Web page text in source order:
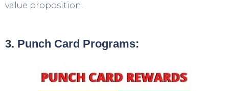
value proposition.
3. Punch Card Programs: